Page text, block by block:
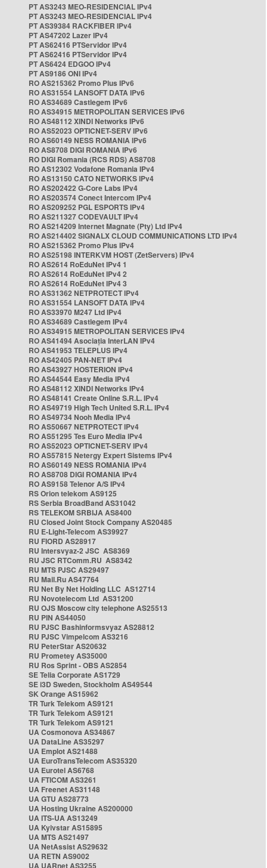
PT AS3243 MEO-RESIDENCIAL IPv4
PT AS3243 MEO-RESIDENCIAL IPv4
PT AS39384 RACKFIBER IPv4
PT AS47202 Lazer IPv4
PT AS62416 PTServidor IPv4
PT AS62416 PTServidor IPv4
PT AS6424 EDGOO IPv4
PT AS9186 ONI IPv4
RO AS215362 Promo Plus IPv6
RO AS31554 LANSOFT DATA IPv6
RO AS34689 Castlegem IPv6
RO AS34915 METROPOLITAN SERVICES IPv6
RO AS48112 XINDI Networks IPv6
RO AS52023 OPTICNET-SERV IPv6
RO AS60149 NESS ROMANIA IPv6
RO AS8708 DIGI ROMANIA IPv6
RO DIGI Romania (RCS RDS) AS8708
RO AS12302 Vodafone Romania IPv4
RO AS13150 CATO NETWORKS IPv4
RO AS202422 G-Core Labs IPv4
RO AS203574 Conect Intercom IPv4
RO AS209252 PGL ESPORTS IPv4
RO AS211327 CODEVAULT IPv4
RO AS214209 Internet Magnate (Pty) Ltd IPv4
RO AS214402 SIGNALX CLOUD COMMUNICATIONS LTD IPv4
RO AS215362 Promo Plus IPv4
RO AS25198 INTERKVM HOST (ZetServers) IPv4
RO AS2614 RoEduNet IPv4 1
RO AS2614 RoEduNet IPv4 2
RO AS2614 RoEduNet IPv4 3
RO AS31362 NETPROTECT IPv4
RO AS31554 LANSOFT DATA IPv4
RO AS33970 M247 Ltd IPv4
RO AS34689 Castlegem IPv4
RO AS34915 METROPOLITAN SERVICES IPv4
RO AS41494 Asociația InterLAN IPv4
RO AS41953 TELEPLUS IPv4
RO AS42405 PAN-NET IPv4
RO AS43927 HOSTERION IPv4
RO AS44544 Easy Media IPv4
RO AS48112 XINDI Networks IPv4
RO AS48141 Create Online S.R.L. IPv4
RO AS49719 High Tech United S.R.L. IPv4
RO AS49734 Nooh Media IPv4
RO AS50667 NETPROTECT IPv4
RO AS51295 Tes Euro Media IPv4
RO AS52023 OPTICNET-SERV IPv4
RO AS57815 Netergy Expert Sistems IPv4
RO AS60149 NESS ROMANIA IPv4
RO AS8708 DIGI ROMANIA IPv4
RO AS9158 Telenor A/S IPv4
RS Orion telekom AS9125
RS Serbia BroadBand AS31042
RS TELEKOM SRBIJA AS8400
RU Closed Joint Stock Company AS20485
RU E-Light-Telecom AS39927
RU FIORD AS28917
RU Intersvyaz-2 JSC AS8369
RU JSC RTComm.RU AS8342
RU MTS PJSC AS29497
RU Mail.Ru AS47764
RU Net By Net Holding LLC AS12714
RU Novotelecom Ltd AS31200
RU OJS Moscow city telephone AS25513
RU PIN AS44050
RU PJSC Bashinformsvyaz AS28812
RU PJSC Vimpelcom AS3216
RU PeterStar AS20632
RU Prometey AS35000
RU Ros Sprint - OBS AS2854
SE Telia Corporate AS1729
SE i3D Sweden, Stockholm AS49544
SK Orange AS15962
TR Turk Telekom AS9121
TR Turk Telekom AS9121
TR Turk Telekom AS9121
UA Cosmonova AS34867
UA DataLine AS35297
UA Emplot AS21488
UA EuroTransTelecom AS35320
UA Eurotel AS6768
UA FTICOM AS3261
UA Freenet AS31148
UA GTU AS28773
UA Hosting Ukraine AS200000
UA ITS-UA AS13249
UA Kyivstar AS15895
UA MTS AS21497
UA NetAssist AS29632
UA RETN AS9002
UA UARnet AS3255